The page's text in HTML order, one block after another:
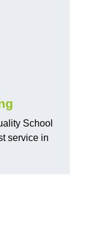
School
service in